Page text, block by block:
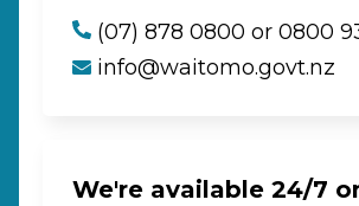
(07) 878 0800 or 0800
info@waitomo.govt.nz
We're available 24/7